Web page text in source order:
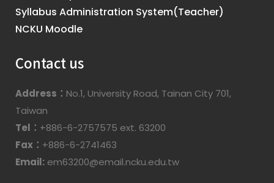
Syllabus Administration System(Teacher)
NCKU Moodle
Contact us
Address： No.1, University Road, Tainan City 701,
Taiwan
Tel： +886-6-2757575 ext. 63200
Fax： +886-6-2741463
Email: em63200@email.ncku.edu.tw